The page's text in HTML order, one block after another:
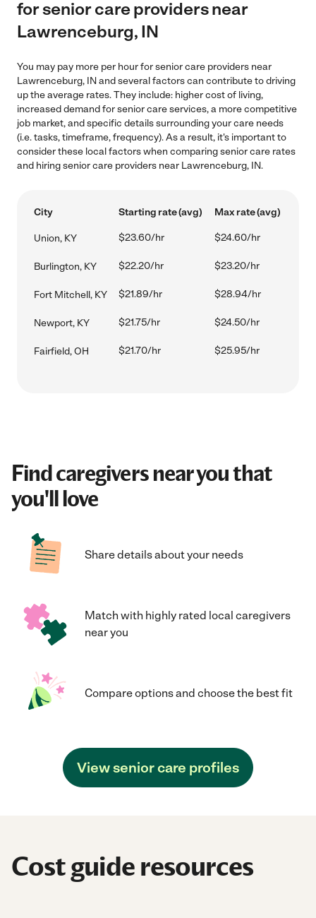
for senior care providers near
Lawrenceburg, IN
You may pay more per hour for senior care providers near
Lawrenceburg, IN and several factors can contribute to driving
up the average rates. They include: higher cost of living,
increased demand for senior care services, a more competitive
job market, and specific details surrounding your care needs
(i.e. tasks, timeframe, frequency). As a result, it's important to
consider these local factors when comparing senior care rates
and hiring senior care providers near Lawrenceburg, IN.
City Starting rate (avg) Max rate (avg)
Union, KY $23.60/hr $24.60/hr
Burlington, KY $22.20/hr $23.20/hr
Fort Mitchell, KY $21.89/hr $28.94/hr
Newport, KY $21.75/hr $24.50/hr
Fairfield, OH $21.70/hr $25.95/hr
Find caregivers near you that
you'll love
Share details about your needs
Match with highly rated local caregivers
near you
Compare options and choose the best fit
View senior care profiles
Cost guide resources